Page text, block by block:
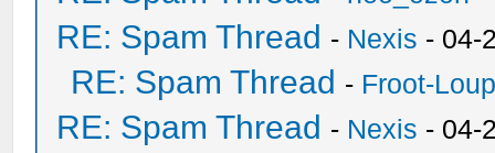
RE: Spam Thread - Nexis - 04-
RE: Spam Thread - Froot-
RE: Spam Thread - Nexis - 04-